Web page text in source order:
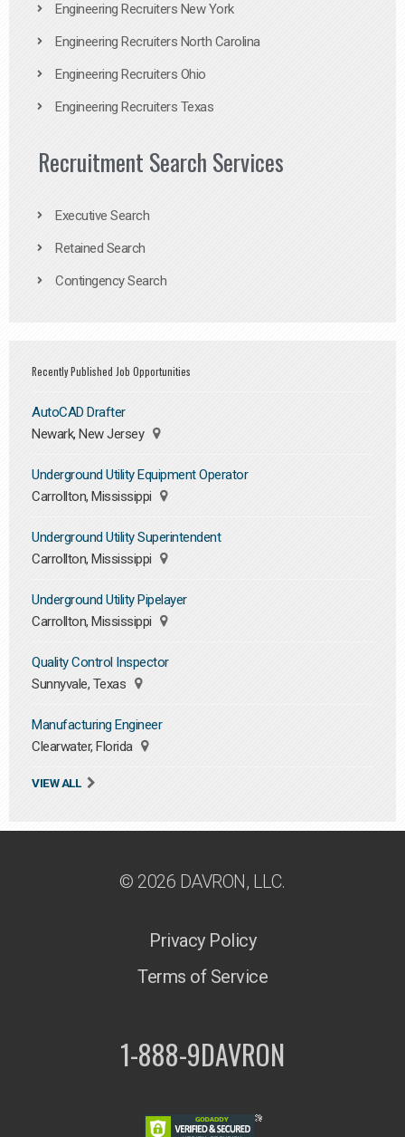
Engineering Recruiters New York
Engineering Recruiters North Carolina
Engineering Recruiters Ohio
Engineering Recruiters Texas
Recruitment Search Services
Executive Search
Retained Search
Contingency Search
Recently Published Job Opportunities
AutoCAD Drafter
Newark, New Jersey
Underground Utility Equipment Operator
Carrollton, Mississippi
Underground Utility Superintendent
Carrollton, Mississippi
Underground Utility Pipelayer
Carrollton, Mississippi
Quality Control Inspector
Sunnyvale, Texas
Manufacturing Engineer
Clearwater, Florida
VIEW ALL
© 2026 DAVRON, LLC.
Privacy Policy
Terms of Service
1-888-9DAVRON